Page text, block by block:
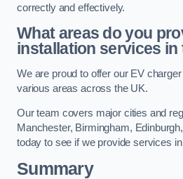
correctly and effectively.
What areas do you
installation services in
We are proud to offer our EV
various areas across the UK.
Our team covers major cities and
Manchester, Birmingham,
today to see if we provide services
Summary